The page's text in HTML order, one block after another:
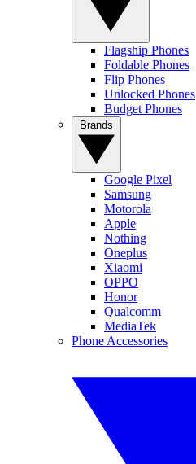
Flagship Phones
Foldable Phones
Flip Phones
Unlocked Phones
Budget Phones
Google Pixel
Samsung
Motorola
Apple
Nothing
Oneplus
Xiaomi
OPPO
Honor
Qualcomm
MediaTek
Phone Accessories